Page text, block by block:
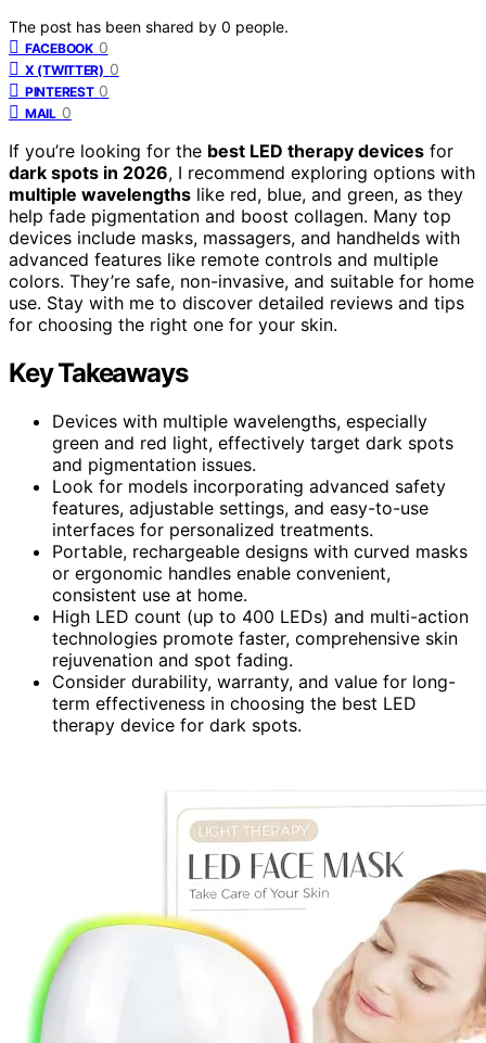
The post has been shared by 0 people.
FACEBOOK 0
X (TWITTER) 0
PINTEREST 0
MAIL 0
If you’re looking for the best LED therapy devices for
dark spots in 2026, I recommend exploring options with
multiple wavelengths like red, blue, and green, as they
help fade pigmentation and boost collagen. Many top
devices include masks, massagers, and handhelds with
advanced features like remote controls and multiple
colors. They’re safe, non-invasive, and suitable for home
use. Stay with me to discover detailed reviews and tips
for choosing the right one for your skin.
Key Takeaways
Devices with multiple wavelengths, especially
green and red light, effectively target dark spots
and pigmentation issues.
Look for models incorporating advanced safety
features, adjustable settings, and easy-to-use
interfaces for personalized treatments.
Portable, rechargeable designs with curved masks
or ergonomic handles enable convenient,
consistent use at home.
High LED count (up to 400 LEDs) and multi-action
technologies promote faster, comprehensive skin
rejuvenation and spot fading.
Consider durability, warranty, and value for long-
term effectiveness in choosing the best LED
therapy device for dark spots.